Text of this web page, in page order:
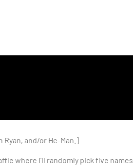
Ryan, and/or He-Man.]
where I’ll randomly pick five names